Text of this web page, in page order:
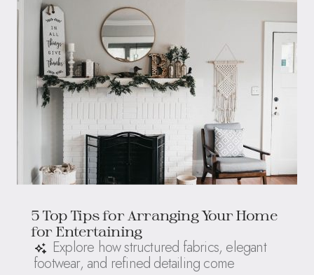
5 Top Tips for Arranging Your Home
for Entertaining
Explore how structured fabrics, elegant
footwear, and refined detailing come